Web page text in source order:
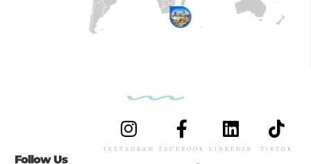
Follow Us
INSTAGRAM FACEBOOK LINKEDIN TIKTOK